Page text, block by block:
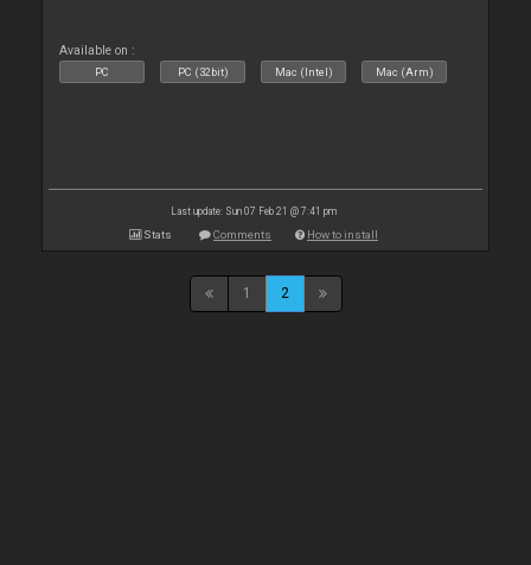
Available on :
PC PC (32bit) Mac (Intel) Mac (Arm)
Last update: Sun 07 Feb 21 @ 7:41 pm
Stats Comments How to install
1 2